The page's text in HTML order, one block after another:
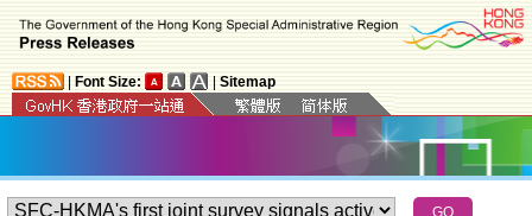
Font Size: Sitemap